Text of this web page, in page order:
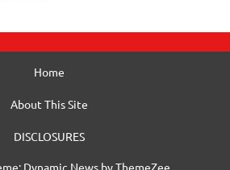
Home
About This Site
DISCLOSURES
Dynamic News by ThemeZee.